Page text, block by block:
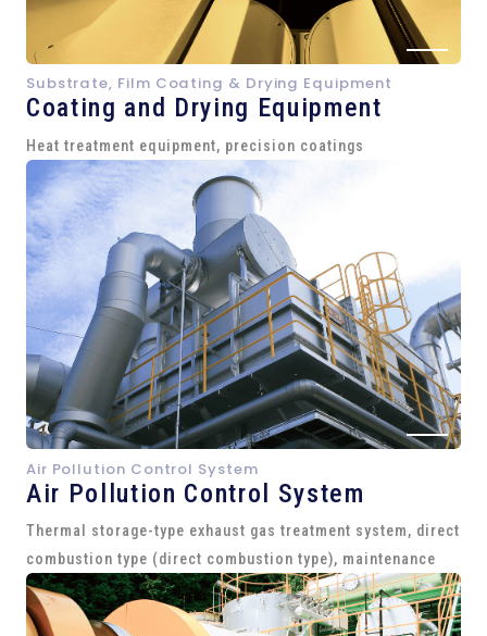
Substrate, Film Coating & Drying Equipment
Coating and Drying Equipment
Heat treatment equipment, precision coatings
Air Pollution Control System
Air Pollution Control System
Thermal storage-type exhaust gas treatment system, direct
combustion type (direct combustion type), maintenance